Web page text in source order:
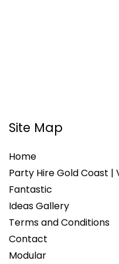
Site Map
Home
Party Hire Gold Coast |
Fantastic
Ideas Gallery
Terms and Conditions
Contact
Modular